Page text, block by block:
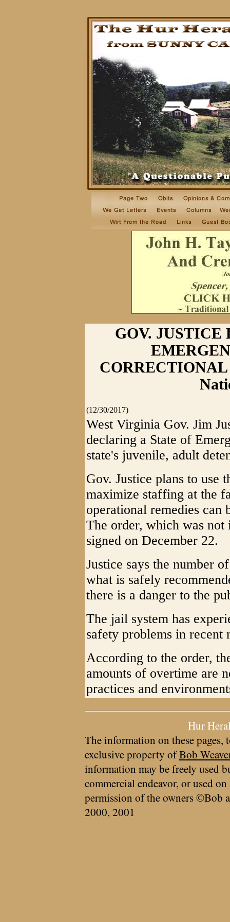
GOV. JUSTICE
(12/30/2017)
West Virginia Gov. Jim
declaring a State of
state's juvenile, adult
Gov. Justice plans to use
maximize staffing at the
operational remedies can
The order, which was
signed on December 22.
Justice says the number
what is safely
there is a danger to the
The jail system has
safety problems in recent
According to the order,
amounts of overtime are
practices and
Hur
The information on these pages,
exclusive property ofBob
information may be freely used
commercial endeavor, or used
permission of the owners ©Bob
2000, 2001